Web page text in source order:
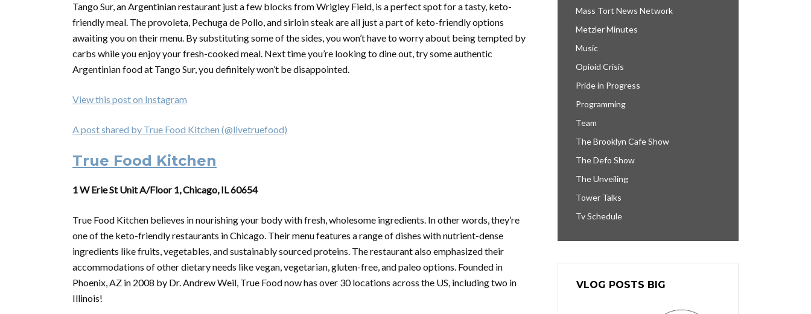
Tango Sur, an Argentinian restaurant just a few blocks from Wrigley Field, is a perfect spot for a tasty, keto-
friendly meal. The provoleta, Pechuga de Pollo, and sirloin steak are all just a part of keto-friendly options
awaiting you on their menu. By substituting some of the sides, you won’t have to worry about being tempted by
carbs while you enjoy your fresh-cooked meal. Next time you’re looking to dine out, try some authentic
Argentinian food at Tango Sur, you definitely won’t be disappointed.
View this post on Instagram
A post shared by True Food Kitchen (@livetruefood)
True Food Kitchen
1 W Erie St Unit A/Floor 1, Chicago, IL 60654
True Food Kitchen believes in nourishing your body with fresh, wholesome ingredients. In other words, they’re
one of the keto-friendly restaurants in Chicago. Their menu features a range of dishes with nutrient-dense
ingredients like fruits, vegetables, and sustainably sourced proteins. The restaurant also emphasized their
accommodations of other dietary needs like vegan, vegetarian, gluten-free, and paleo options. Founded in
Phoenix, AZ in 2008 by Dr. Andrew Weil, True Food now has over 30 locations across the US, including two in
Illinois!
Mass Tort News Network
Metzler Minutes
Music
Opioid Crisis
Pride in Progress
Programming
Team
The Brooklyn Cafe Show
The Defo Show
The Unveiling
Tower Talks
Tv Schedule
VLOG POSTS BIG